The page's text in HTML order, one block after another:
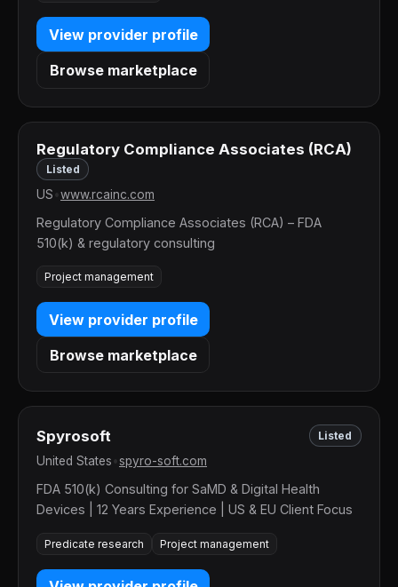
View provider profile
Browse marketplace
Regulatory Compliance Associates (RCA)
Listed
US www.rcainc.com
Regulatory Compliance Associates (RCA) – FDA
510(k) & regulatory consulting
Project management
View provider profile
Browse marketplace
Spyrosoft Listed
United States spyro-soft.com
FDA 510(k) Consulting for SaMD & Digital Health
Devices | 12 Years Experience | US & EU Client Focus
Predicate research Project management